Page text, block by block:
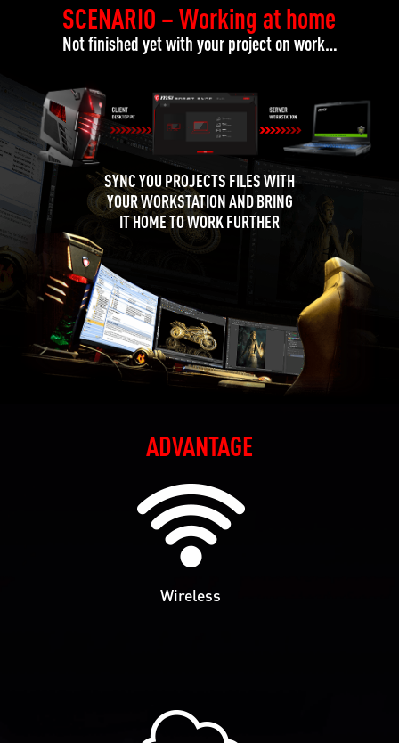
SCENARIO – Working at home
Not finished yet with your project on work…
SYNC YOU PROJECTS FILES WITH
YOUR WORKSTATION AND BRING
IT HOME TO WORK FURTHER
ADVANTAGE
Wireless